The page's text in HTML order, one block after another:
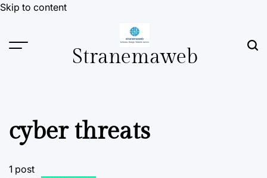
Skip to content
Stranemaweb
cyber threats
1 post